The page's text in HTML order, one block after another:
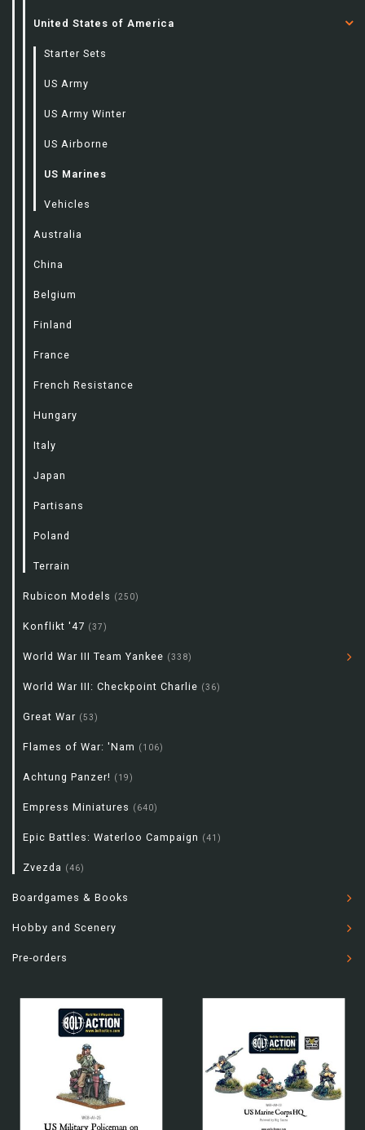
United States of America
Starter Sets
US Army
US Army Winter
US Airborne
US Marines
Vehicles
Australia
China
Belgium
Finland
France
French Resistance
Hungary
Italy
Japan
Partisans
Poland
Terrain
Rubicon Models (250)
Konflikt '47 (37)
World War III Team Yankee (338)
World War III: Checkpoint Charlie (36)
Great War (53)
Flames of War: 'Nam (106)
Achtung Panzer! (19)
Empress Miniatures (640)
Epic Battles: Waterloo Campaign (41)
Zvezda (46)
Boardgames & Books
Hobby and Scenery
Pre-orders